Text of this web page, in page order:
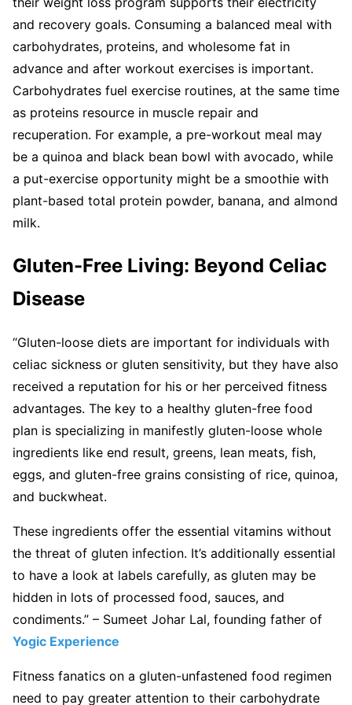
and recovery goals. Consuming a balanced meal with
carbohydrates, proteins, and wholesome fat in
advance and after workout exercises is important.
Carbohydrates fuel exercise routines, at the same time
as proteins resource in muscle repair and
recuperation. For example, a pre-workout meal may
be a quinoa and black bean bowl with avocado, while
a put-exercise opportunity might be a smoothie with
plant-based total protein powder, banana, and almond
milk.
Gluten-Free Living: Beyond Celiac
Disease
“Gluten-loose diets are important for individuals with
celiac sickness or gluten sensitivity, but they have also
received a reputation for his or her perceived fitness
advantages. The key to a healthy gluten-free food
plan is specializing in manifestly gluten-loose whole
ingredients like end result, greens, lean meats, fish,
eggs, and gluten-free grains consisting of rice, quinoa,
and buckwheat.
These ingredients offer the essential vitamins without
the threat of gluten infection. It’s additionally essential
to have a look at labels carefully, as gluten may be
hidden in lots of processed food, sauces, and
condiments.” – Sumeet Johar Lal, founding father of
Yogic Experience
Fitness fanatics on a gluten-unfastened food regimen
need to pay greater attention to their carbohydrate